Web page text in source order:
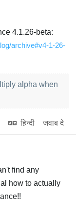
4.1.26-beta:
archive#v4-1-26-
alpha when
हिन्दी जवाब दे
find any
how to actually